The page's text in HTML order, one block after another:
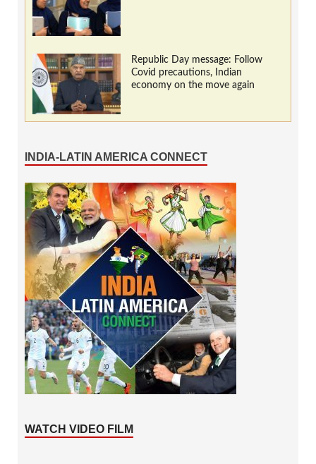
Republic Day message: Follow
Covid precautions, Indian
economy on the move again
INDIA-LATIN AMERICA CONNECT
WATCH VIDEO FILM